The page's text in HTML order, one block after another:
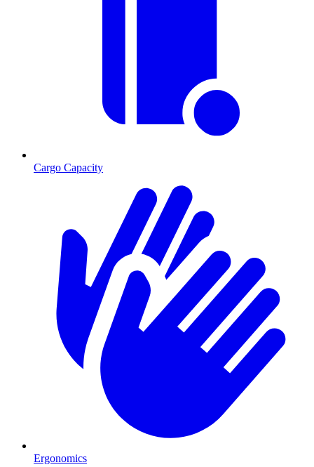
Cargo Capacity
Ergonomics